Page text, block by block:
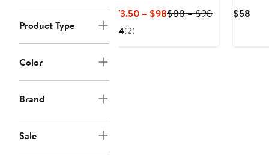
Product Type
Color
Brand
Sale
$73.50 – $98Current
$88 – $98Previous
4(2)
$58